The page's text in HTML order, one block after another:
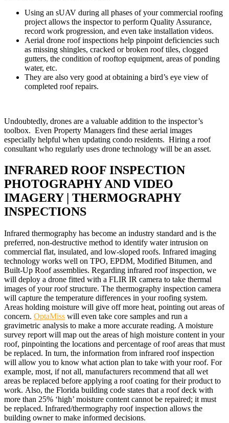
Using an sUAV during all phases of your commercial roofing
project allows the inspector to perform Quality Assurance,
record work progression, and even take installation videos.
Aerial drone roof inspections help pinpoint deficiencies such
as missing shingles, cracked or broken roof tiles, clogged
gutters, the condition of rooftop equipment, areas of ponding
water, etc.
They are also very good at obtaining a bird’s eye view of
completed roof repairs.
Undoubtedly, drones are a valuable addition to the inspector’s
toolbox. Even Property Managers find these aerial images
especially helpful when updating condo residents. Hiring a roof
consultant who regularly uses drone technology will be an asset.
INFRARED ROOF INSPECTION
PHOTOGRAPHY AND VIDEO
IMAGERY | THERMOGRAPHY
INSPECTIONS
Infrared thermography has become an industry standard and is the
preferred, non-destructive method to identify water intrusion on
commercial flat, insulated, and low-sloped roofs. Infrared imaging
technology works well on TPO, EPDM, Modified Bitumen, and
Built-Up Roof assemblies. Regarding infrared roof inspection, we
will deploy a drone fitted with a FLIR IR camera to take thermal
images of your roof structure. The thermography inspection camera
will capture the temperature differences in your roofing system.
Areas holding moisture will give off more heat, pointing out areas of
concern. OptaMiss will even take core samples and run a
gravimetric analysis to make a more accurate reading. A moisture
survey report will map out the areas of high moisture content in your
roof, pinpointing the locations and percentage of roof areas that must
be replaced. In turn, the information from infrared roof inspection
will allow you to know what action plan to take with your roof. For
example, most, if not all, manufacturers recommend that all wet
areas be replaced before applying a roof coating for their product to
work. Also, the Florida building code states that a roof deck with
more than 25% ‘high’ moisture content cannot be repaired; it must
be replaced. Infrared/thermography roof inspection allows the
building owner to make informed decisions.